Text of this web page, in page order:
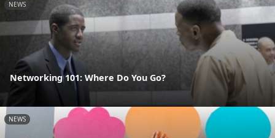
NEWS
Networking 101: Where Do You Go?
NEWS